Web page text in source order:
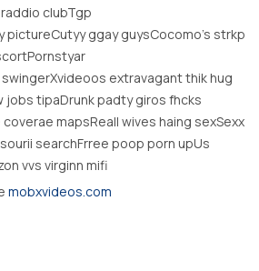
clubTgp
pictureCutyy ggay guysCocomo’s strkp
extravagant thik hug
jobs tipaDrunk padty giros fhcks
mapsReall wives haing sexSexx
searchFrree poop porn upUs
vvs virginn mifi
mobxvideos.com